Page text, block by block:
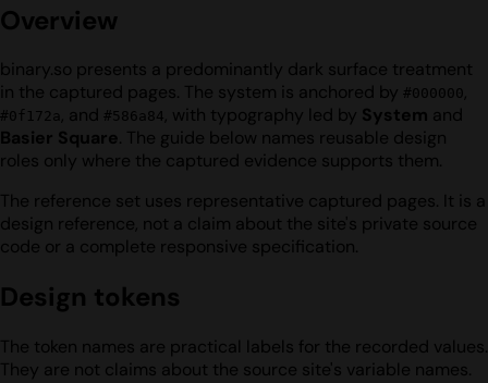
Overview
binary.so presents a predominantly dark surface treatment
in the captured pages. The system is anchored by #000000,
#0f172a , and #586a84, with typography led by System and
Basier Square. The guide below names reusable design
roles only where the captured evidence supports them.
The reference set uses representative captured pages. It is a
design reference, not a claim about the site's private source
code or a complete responsive specification.
Design tokens
The token names are practical labels for the recorded values.
They are not claims about the source site's variable names.